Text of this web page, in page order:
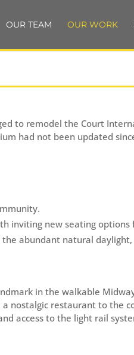
OUR TEAM OUR WORK
to remodel the Court
had not been updated
inviting new seating options
abundant natural daylight,
in the walkable
nostalgic restaurant to the
access to the light rail